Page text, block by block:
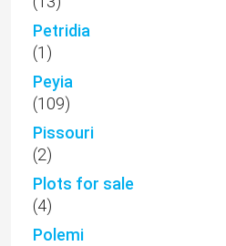
Petridia
(1)
Peyia
(109)
Pissouri
(2)
Plots for sale
(4)
Polemi